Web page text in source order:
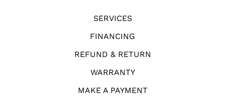
SERVICES
FINANCING
REFUND & RETURN
WARRANTY
MAKE A PAYMENT